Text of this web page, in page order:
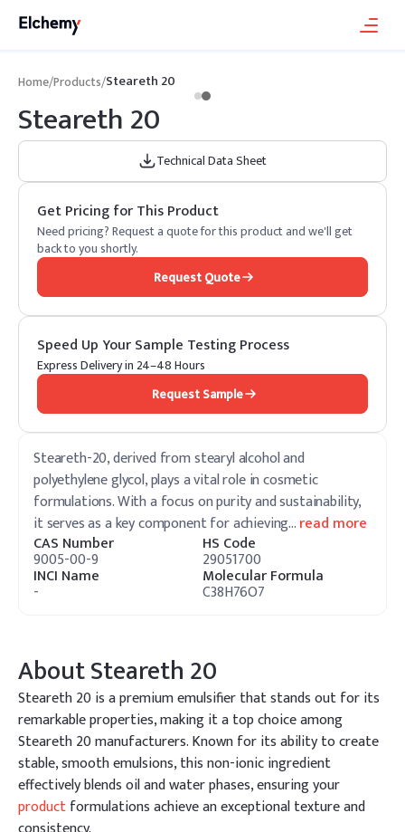
Home/Products/Steareth 20
Steareth 20
Technical Data Sheet
Get Pricing for This Product
Need pricing? Request a quote for this product and we'll get
back to you shortly.
Request Quote
Speed Up Your Sample Testing Process
Express Delivery in 24–48 Hours
Request Sample
Steareth-20, derived from stearyl alcohol and
polyethylene glycol, plays a vital role in cosmetic
formulations. With a focus on purity and sustainability,
it serves as a key component for achieving…read more
CAS Number
9005-00-9
HS Code
29051700
INCI Name
-
Molecular Formula
C38H76O7
AboutSteareth 20
Steareth 20 is a premium emulsifier that stands out for its
remarkable properties, making it a top choice among
Steareth 20 manufacturers. Known for its ability to create
stable, smooth emulsions, this non-ionic ingredient
effectively blends oil and water phases, ensuring your
productformulations achieve an exceptional texture and